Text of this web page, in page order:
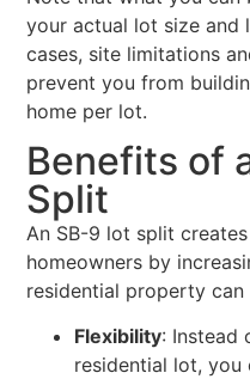
your actual lot size and
cases, site limitations
prevent you from
home per lot.
Benefits of
Split
An SB-9 lot split
homeowners by
residential property
Flexibility: Instead
residential lot,